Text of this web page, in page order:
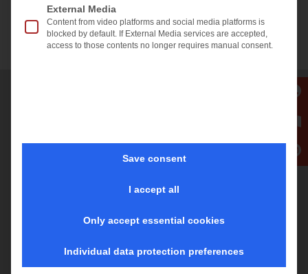
Back to overview
Europe • Asia • Oceania •
3340 Waidhofen/Ybbs
tel.: +43 7442 53988
sales@softsolution.at
External Media
Content from video platforms and social media platforms is
blocked by default. If External Media services are accepted,
access to those contents no longer requires manual consent.
Save consent
I accept all
Only accept essential cookies
Individual data protection preferences